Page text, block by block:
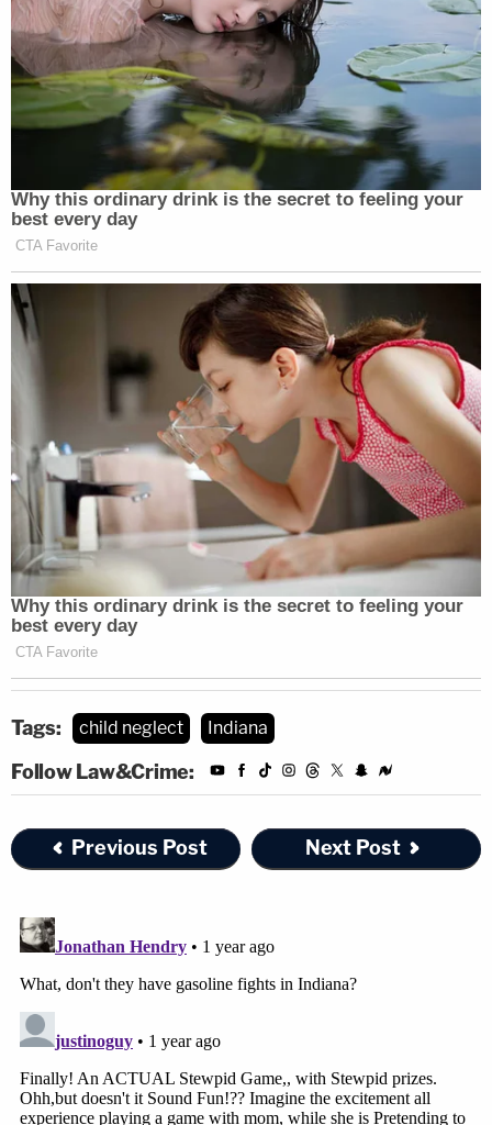
Tags: child neglect Indiana
Follow Law&Crime:
Previous Post Next Post